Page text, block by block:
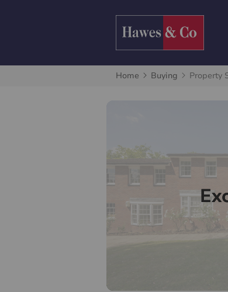
Home Buying Property